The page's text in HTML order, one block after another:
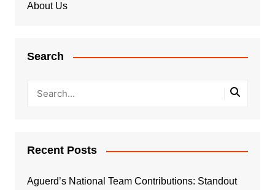
About Us
Search
Recent Posts
Aguerd’s National Team Contributions: Standout